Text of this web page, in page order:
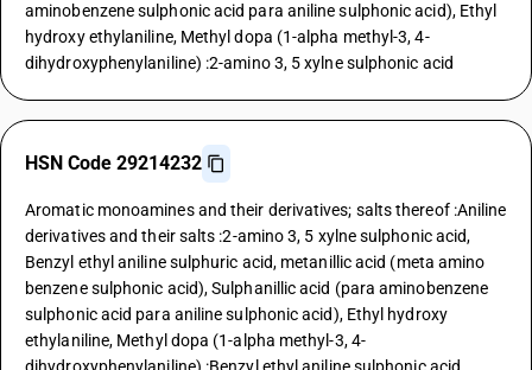
aminobenzene sulphonic acid para aniline sulphonic acid), Ethyl
hydroxy ethylaniline, Methyl dopa (1-alpha methyl-3, 4-
dihydroxyphenylaniline) :2-amino 3, 5 xylne sulphonic acid
HSN Code 29214232
Aromatic monoamines and their derivatives; salts thereof :Aniline
derivatives and their salts :2-amino 3, 5 xylne sulphonic acid,
Benzyl ethyl aniline sulphuric acid, metanillic acid (meta amino
benzene sulphonic acid), Sulphanillic acid (para aminobenzene
sulphonic acid para aniline sulphonic acid), Ethyl hydroxy
ethylaniline, Methyl dopa (1-alpha methyl-3, 4-